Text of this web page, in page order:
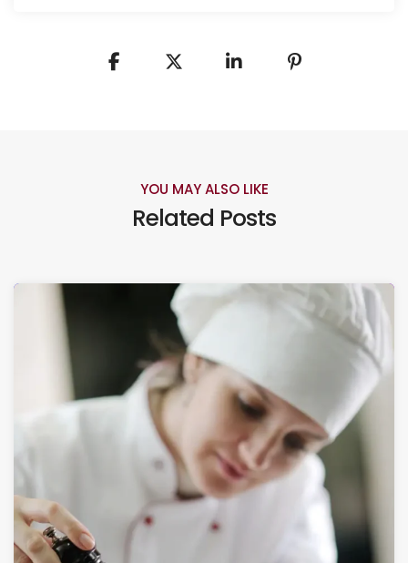
YOU MAY ALSO LIKE
Related Posts